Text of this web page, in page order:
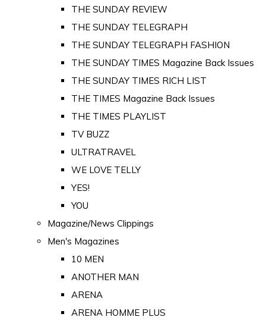
THE SUNDAY REVIEW
THE SUNDAY TELEGRAPH
THE SUNDAY TELEGRAPH FASHION
THE SUNDAY TIMES Magazine Back Issues
THE SUNDAY TIMES RICH LIST
THE TIMES Magazine Back Issues
THE TIMES PLAYLIST
TV BUZZ
ULTRATRAVEL
WE LOVE TELLY
YES!
YOU
Magazine/News Clippings
Men's Magazines
10 MEN
ANOTHER MAN
ARENA
ARENA HOMME PLUS